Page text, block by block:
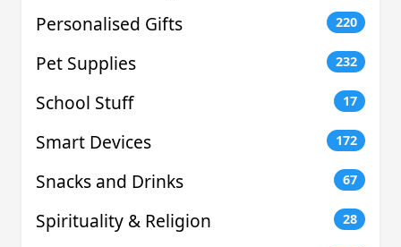
Personalised Gifts 220
Pet Supplies 232
School Stuff 17
Smart Devices 172
Snacks and Drinks 67
Spirituality & Religion 28